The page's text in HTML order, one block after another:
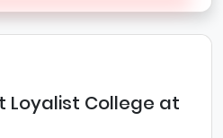
Loyalist College at